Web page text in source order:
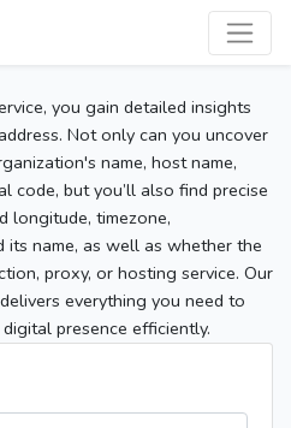
you gain detailed insights
Not only can you uncover
name, host name,
code, but you’ll also find precise
longitude, timezone,
its name, as well as whether the
proxy, or hosting service. Our
everything you need to
presence efficiently.